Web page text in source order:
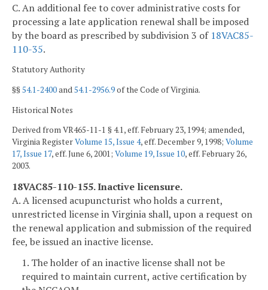
C. An additional fee to cover administrative costs for
processing a late application renewal shall be imposed
by the board as prescribed by subdivision 3 of 18VAC85-
110-35.
Statutory Authority
§§54.1-2400and54.1-2956.9of the Code of Virginia.
Historical Notes
Derived from VR465-11-1 § 4.1, eff. February 23, 1994; amended,
Virginia RegisterVolume 15, Issue 4, eff. December 9, 1998; Volume
17, Issue 17, eff. June 6, 2001; Volume 19, Issue 10, eff. February 26,
2003.
18VAC85-110-155. Inactive licensure.
A. A licensed acupuncturist who holds a current,
unrestricted license in Virginia shall, upon a request on
the renewal application and submission of the required
fee, be issued an inactive license.
1. The holder of an inactive license shall not be
required to maintain current, active certification by